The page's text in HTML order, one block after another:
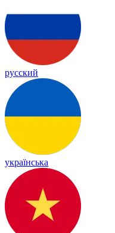
русский
українська